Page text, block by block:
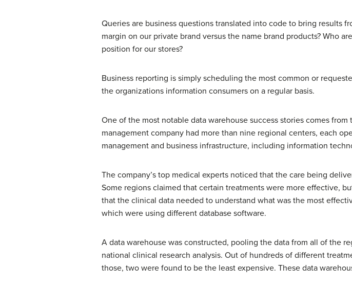
Queries are business questions translated into code to bring results
margin on our private brand versus the name brand products? Who
position for our stores?
Business reporting is simply scheduling the most common or
the organizations information consumers on a regular basis.
One of the most notable data warehouse success stories comes
management company had more than nine regional centers, each
management and business infrastructure, including information
The company’s top medical experts noticed that the care being
Some regions claimed that certain treatments were more effective,
that the clinical data needed to understand what was the most
which were using different database software.
A data warehouse was constructed, pooling the data from all of the
national clinical research analysis. Out of hundreds of different
those, two were found to be the least expensive. These data